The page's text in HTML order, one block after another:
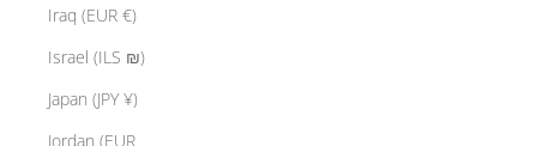
Iraq (EUR €)
Israel (ILS ₪)
Japan (JPY ¥)
Jordan (EUR